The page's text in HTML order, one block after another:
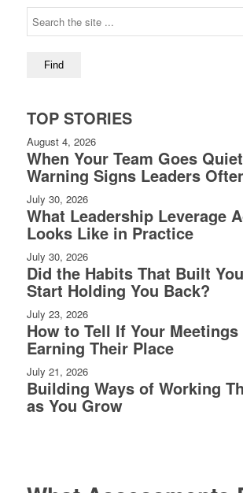
TOP STORIES
August 4, 2026
When Your Team Goes
Warning Signs Leaders
July 30, 2026
What Leadership Leverage
Looks Like in Practice
July 30, 2026
Did the Habits That Built
Start Holding You Back?
July 23, 2026
How to Tell If Your Meetings
Earning Their Place
July 21, 2026
Building Ways of Working
as You Grow